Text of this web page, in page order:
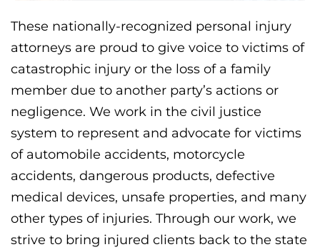
These nationally-recognized personal injury
attorneys are proud to give voice to victims of
catastrophic injury or the loss of a family
member due to another party’s actions or
negligence. We work in the civil justice
system to represent and advocate for victims
of automobile accidents, motorcycle
accidents, dangerous products, defective
medical devices, unsafe properties, and many
other types of injuries. Through our work, we
strive to bring injured clients back to the state